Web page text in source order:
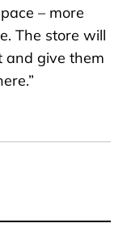
– more
The store will
and give them